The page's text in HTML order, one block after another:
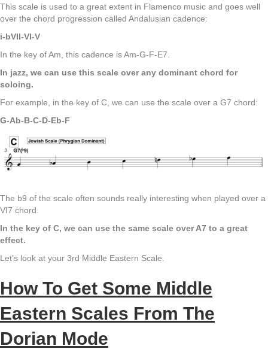
This scale is used to a great extent in Flamenco music and goes well
over the chord progression called Andalusian cadence:
i-bVII-VI-V
In the key of Am, this cadence is Am-G-F-E7.
In jazz, we can use this scale over any dominant chord for
soloing.
For example, in the key of C, we can use the scale over a G7 chord:
G-Ab-B-C-D-Eb-F
The b9 of the scale often sounds really interesting when played over a
VI7 chord.
In the key of C, we can use the same scale over A7 to a great
effect.
Let’s look at your 3rd Middle Eastern Scale.
How To Get Some Middle
Eastern Scales From The
Dorian Mode